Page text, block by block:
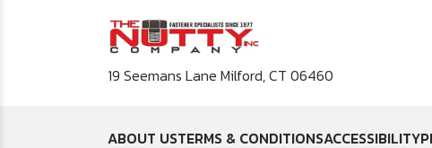
19 Seemans Lane Milford, CT 06460
ABOUT USTERMS & CONDITIONSACCESSIBILITY